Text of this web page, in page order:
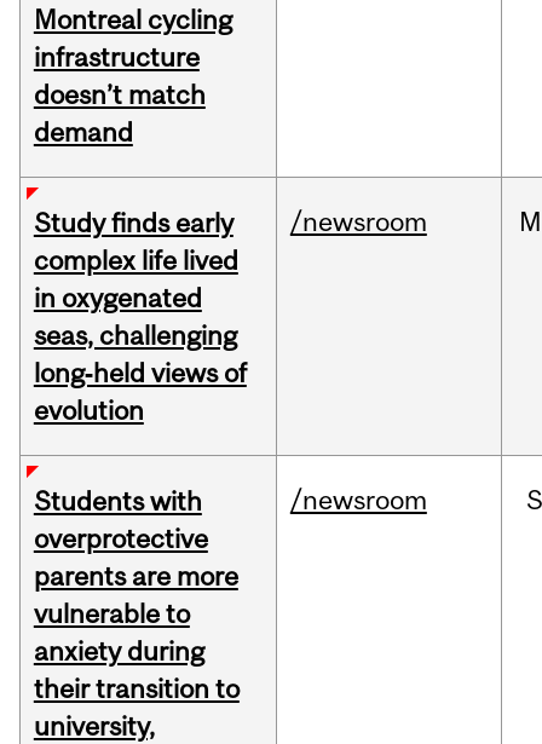
Montreal cycling
infrastructure
doesn’t match
demand
Study finds early
complex life lived
in oxygenated
seas, challenging
long‑held views of
evolution
/newsroom
Students with
overprotective
parents are more
vulnerable to
anxiety during
their transition to
university,
/newsroom